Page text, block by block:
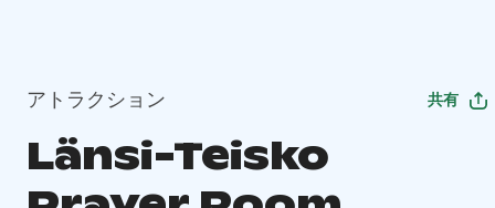
アトラクション 共有
Länsi-Teisko